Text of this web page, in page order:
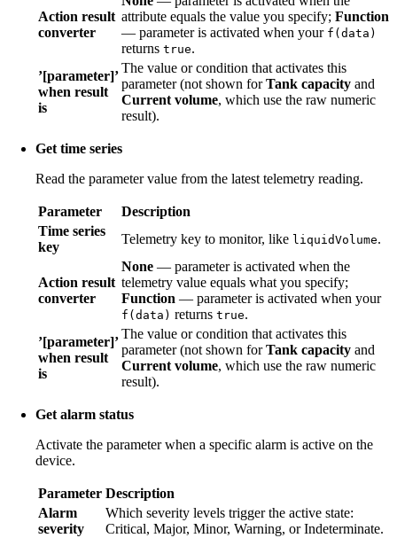
Action result
converter
attribute equals the value you specify; Function
— parameter is activated when your f(data)
returns true.
’[parameter]’
when result
is
The value or condition that activates this
parameter (not shown forTank capacity and
Current volume, which use the raw numeric
result).
Get time series
Read the parameter value from the latest telemetry reading.
Parameter
Description
Time series
key
Telemetry key to monitor, like liquidVolume.
Action result
converter
None — parameter is activated when the
telemetry value equals what you specify;
Function — parameter is activated when your
f(data) returns true.
’[parameter]’
when result
is
The value or condition that activates this
parameter (not shown forTank capacity and
Current volume, which use the raw numeric
result).
Get alarm status
Activate the parameter when a specific alarm is active on the
device.
Parameter Description
Alarm
severity
Which severity levels trigger the active state:
Critical, Major, Minor, Warning, or Indeterminate.